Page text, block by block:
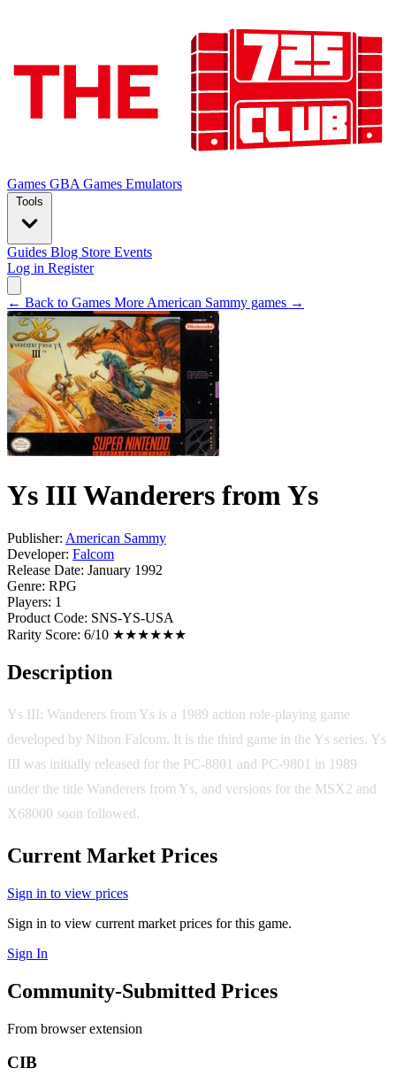
Games GBA Games Emulators
Tools
Guides Blog Store Events
Log in Register
← Back to Games More American Sammy games →
Ys III Wanderers from Ys
Publisher: American Sammy
Developer: Falcom
Release Date: January 1992
Genre: RPG
Players: 1
Product Code: SNS-YS-USA
Rarity Score: 6/10 ★★★★★★
Description
Ys III: Wanderers from Ys is a 1989 action role-playing game
developed by Nihon Falcom. It is the third game in the Ys series. Ys
III was initially released for the PC-8801 and PC-9801 in 1989
under the title Wanderers from Ys, and versions for the MSX2 and
X68000 soon followed.
Current Market Prices
Sign in to view prices
Sign in to view current market prices for this game.
Sign In
Community-Submitted Prices
From browser extension
CIB